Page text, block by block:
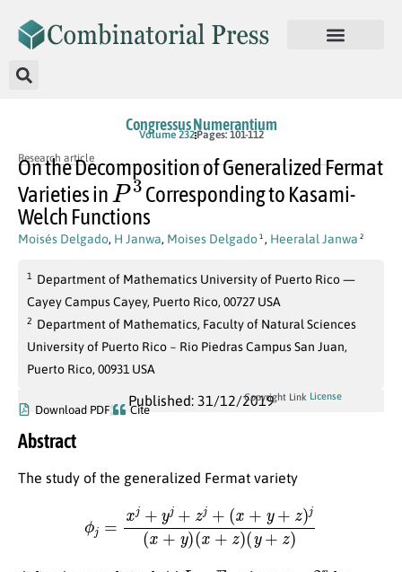
Congressus Numerantium
Volume 232Pages: 101-112
Research article
On the Decomposition of Generalized Fermat
Varieties in
P3
Corresponding to Kasami-
Welch Functions
Moisés Delgado, H Janwa, Moises Delgado 1 , Heeralal Janwa 2
1
Department of Mathematics University of Puerto Rico —
Cayey Campus Cayey, Puerto Rico, 00727 USA
2 Department of Mathematics, Faculty of Natural Sciences
University of Puerto Rico ~ Rio Piedras Campus San Juan,
Puerto Rico, 00931 USA
Published: 31/12/2019
Download PDF Cite
Copyright Link License
Abstract
The study of the generalized Fermat variety
+z j x + z j x ) z y+
L= q n